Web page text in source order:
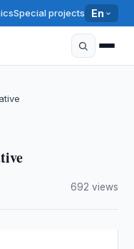
Special projects En
692 views